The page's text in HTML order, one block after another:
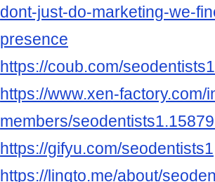
dont-just-do-marketing-we-
presence
https://coub.com/seodentists1
https://www.xen-factory.com/
members/
https://gifyu.com/seodentists1
https://linqto.me/about/